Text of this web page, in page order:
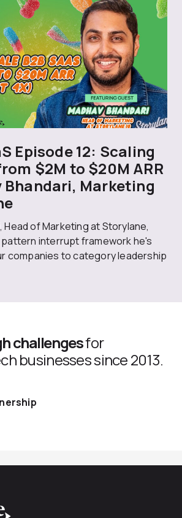
Episode 12: Scaling
$2M to $20M ARR
Bhandari, Marketing
Head of Marketing at Storylane,
interrupt framework he's
companies to category leadership
challengesfor
businesses since 2013.